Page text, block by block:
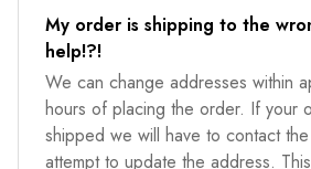
My order is shipping to the
help!?!
We can change addresses within
hours of placing the order. If your
shipped we will have to contact
attempt to update the address.